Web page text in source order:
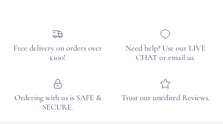
Free delivery on orders over
£100!
Need help? Use our LIVE
CHAT or email us.
Ordering with us is SAFE &
SECURE.
Trust our unedited Reviews.